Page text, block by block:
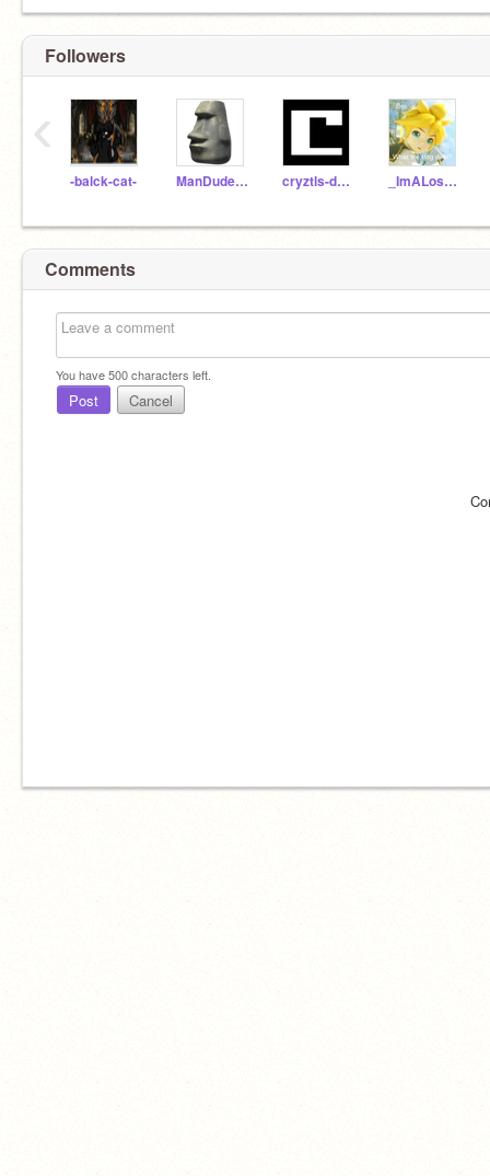
Followers
-balck-cat- ManDude312 cryztls-da-2nd _ImALoserLol_
‹
Comments
You have500characters left.
Post Cancel